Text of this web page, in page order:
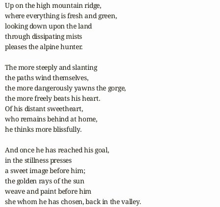
Up on the high mountain ridge,
where everything is fresh and green,
looking down upon the land
through dissipating mists
pleases the alpine hunter.
The more steeply and slanting
the paths wind themselves,
the more dangerously yawns the gorge,
the more freely beats his heart.
Of his distant sweetheart,
who remains behind at home,
he thinks more blissfully.
And once he has reached his goal,
in the stillness presses
a sweet image before him;
the golden rays of the sun
weave and paint before him
she whom he has chosen, back in the valley.